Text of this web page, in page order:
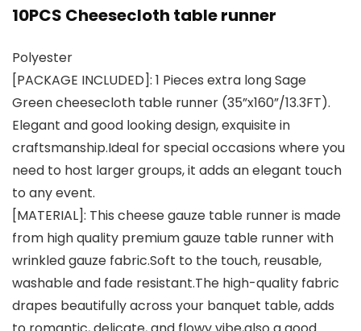
10PCS Cheesecloth table runner
Polyester
[PACKAGE INCLUDED]: 1 Pieces extra long Sage
Green cheesecloth table runner (35”x160”/13.3FT).
Elegant and good looking design, exquisite in
craftsmanship.Ideal for special occasions where you
need to host larger groups, it adds an elegant touch
to any event.
[MATERIAL]: This cheese gauze table runner is made
from high quality premium gauze table runner with
wrinkled gauze fabric.Soft to the touch, reusable,
washable and fade resistant.The high-quality fabric
drapes beautifully across your banquet table, adds